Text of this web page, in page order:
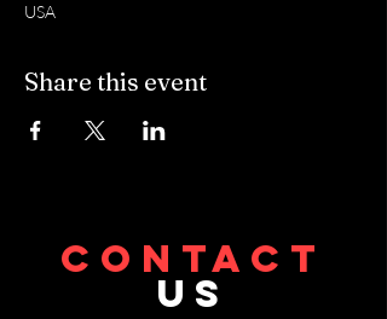
USA
Share this event
CONTACT
US